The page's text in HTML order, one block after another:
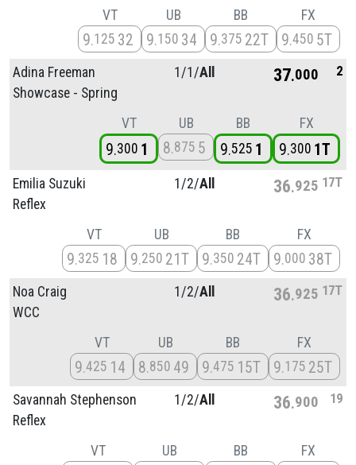
VT
9 125 32
UB
9 150 34
BB
9 375 22T
FX
9 450 5T
Adina Freeman
Showcase - Spring
1/1/All 37 000 2
VT
9 300 1
UB
8 875 5
BB
9 525 1
FX
9 300 1T
Emilia Suzuki
Reflex
1/2/All 36 925 17T
VT
9 325 18
UB
9 250 21T
BB
9 350 24T
FX
9 000 38T
Noa Craig
WCC
1/2/All 36 925 17T
VT
9 425 14
UB
8 850 49
BB
9 475 15T
FX
9 175 25T
Savannah Stephenson
Reflex
1/2/All 36 900 19
VT UB BB FX